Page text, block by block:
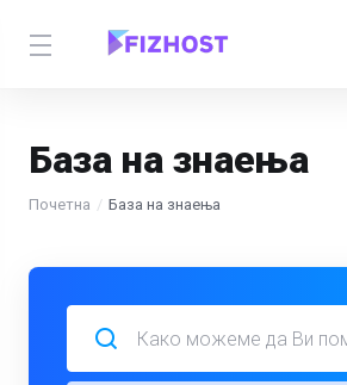
База на знаења
Почетна База на знаења